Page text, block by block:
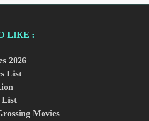
LIKE :
2026
List
List
Movies